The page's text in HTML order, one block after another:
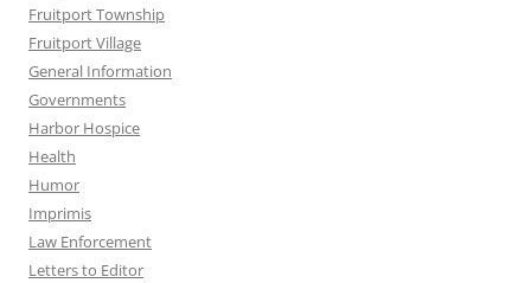
Fruitport Township
Fruitport Village
General Information
Governments
Harbor Hospice
Health
Humor
Imprimis
Law Enforcement
Letters to Editor